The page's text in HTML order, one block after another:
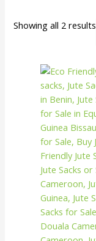
Showing all 2 results